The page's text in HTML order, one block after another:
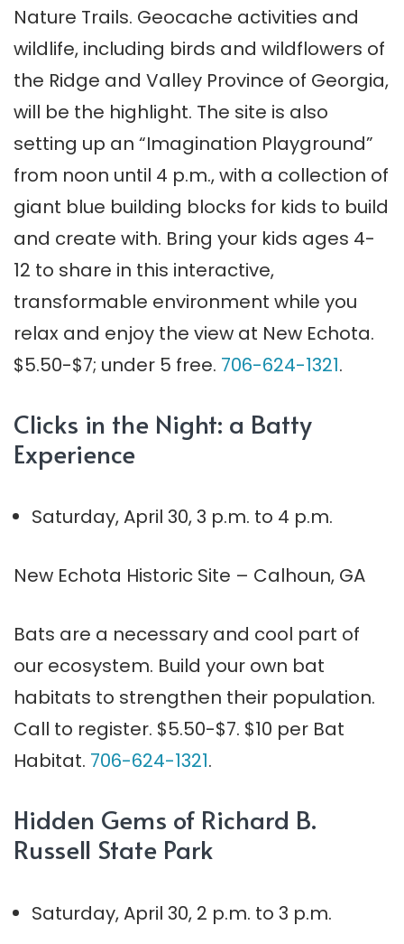
Nature Trails. Geocache activities and
wildlife, including birds and wildflowers of
the Ridge and Valley Province of Georgia,
will be the highlight. The site is also
setting up an “Imagination Playground”
from noon until 4 p.m., with a collection of
giant blue building blocks for kids to build
and create with. Bring your kids ages 4-
12 to share in this interactive,
transformable environment while you
relax and enjoy the view at New Echota.
$5.50-$7; under 5 free. 706-624-1321.
Clicks in the Night: a Batty
Experience
Saturday, April 30, 3 p.m. to 4 p.m.
New Echota Historic Site – Calhoun, GA
Bats are a necessary and cool part of
our ecosystem. Build your own bat
habitats to strengthen their population.
Call to register. $5.50-$7. $10 per Bat
Habitat. 706-624-1321.
Hidden Gems of Richard B.
Russell State Park
Saturday, April 30, 2 p.m. to 3 p.m.